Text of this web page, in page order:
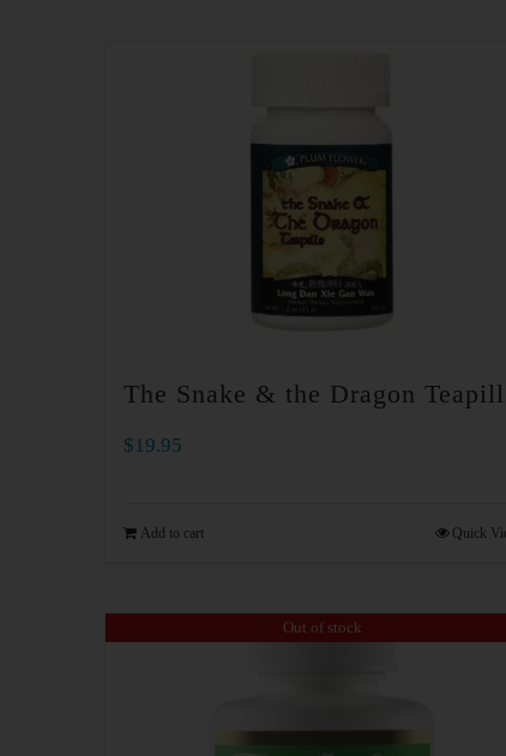
The Snake & the Dragon
$19.95
Add to cart Quick
Out of stock